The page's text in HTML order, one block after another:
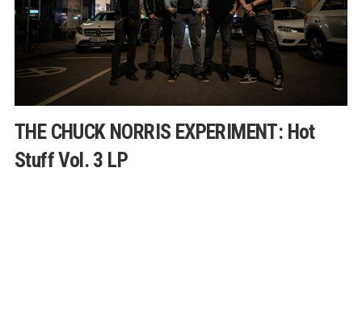
THE CHUCK NORRIS EXPERIMENT: Hot
Stuff Vol. 3 LP